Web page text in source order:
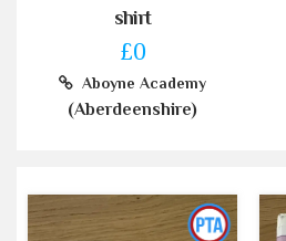
shirt
£0
Aboyne Academy
(Aberdeenshire)